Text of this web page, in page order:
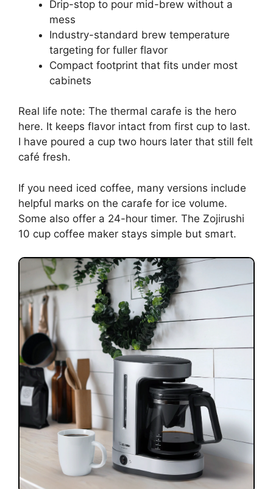
Drip-stop to pour mid-brew without a
mess
Industry-standard brew temperature
targeting for fuller flavor
Compact footprint that fits under most
cabinets
Real life note: The thermal carafe is the hero
here. It keeps flavor intact from first cup to last.
I have poured a cup two hours later that still felt
café fresh.
If you need iced coffee, many versions include
helpful marks on the carafe for ice volume.
Some also offer a 24-hour timer. The Zojirushi
10 cup coffee maker stays simple but smart.